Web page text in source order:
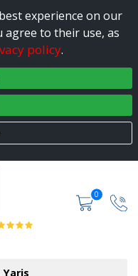
experience on our
agree to their use, as
policy.
0
Yaris